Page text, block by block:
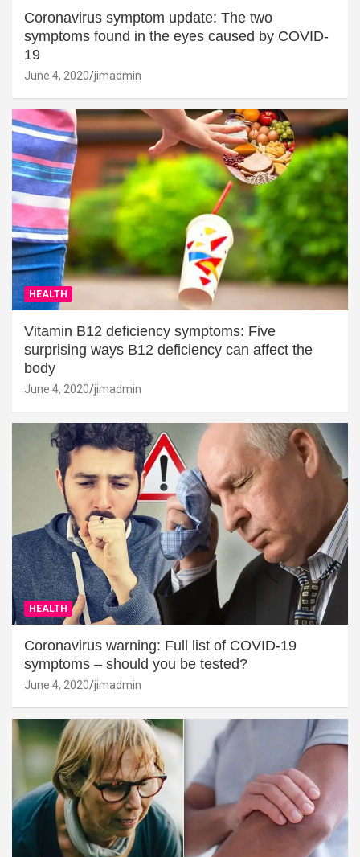
Coronavirus symptom update: The two
symptoms found in the eyes caused by COVID-
19
June 4, 2020 jimadmin
HEALTH
Vitamin B12 deficiency symptoms: Five
surprising ways B12 deficiency can affect the
body
June 4, 2020 jimadmin
HEALTH
Coronavirus warning: Full list of COVID-19
symptoms – should you be tested?
June 4, 2020 jimadmin